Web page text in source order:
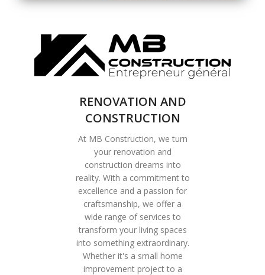
COMPLETE
RENOVATION
SOLUTIONS
RENOVATION AND
CONSTRUCTION
At MB Construction, we turn
your renovation and
construction dreams into
reality. With a commitment to
excellence and a passion for
craftsmanship, we offer a
wide range of services to
transform your living spaces
into something extraordinary.
Whether it's a small home
improvement project to a